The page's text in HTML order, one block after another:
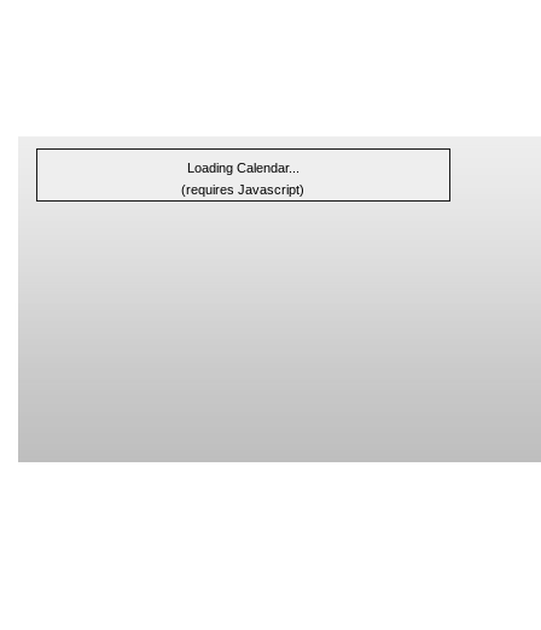
Loading Calendar...
(requires Javascript)